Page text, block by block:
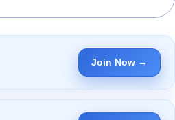
Join Now →